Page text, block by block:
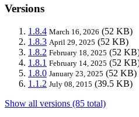
Versions
1.8.4 March 16, 2026 (52 KB)
1.8.3 April 29, 2025 (52 KB)
1.8.2 February 18, 2025 (52
1.8.1 February 14, 2025 (52
1.8.0 January 23, 2025 (52 KB)
1.1.2 July 08, 2015 (39.5 KB)
Show all versions (85 total)